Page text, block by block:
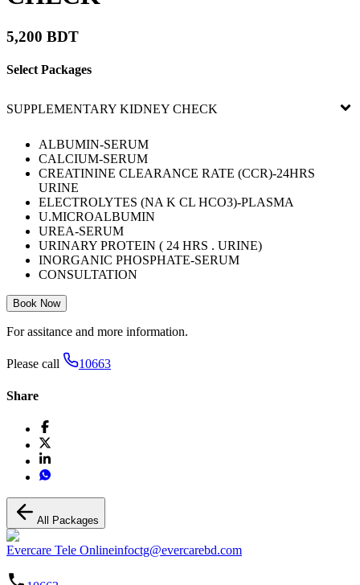
5,200 BDT
Select Packages
SUPPLEMENTARY KIDNEY CHECK
ALBUMIN-SERUM
CALCIUM-SERUM
CREATININE CLEARANCE RATE (CCR)-24HRS
URINE
ELECTROLYTES (NA K CL HCO3)-PLASMA
U.MICROALBUMIN
UREA-SERUM
URINARY PROTEIN ( 24 HRS . URINE)
INORGANIC PHOSPHATE-SERUM
CONSULTATION
Book Now
For assitance and more information.
Please call 10663
Share
All Packages
Evercare Tele Onlineinfoctg@evercarebd.com